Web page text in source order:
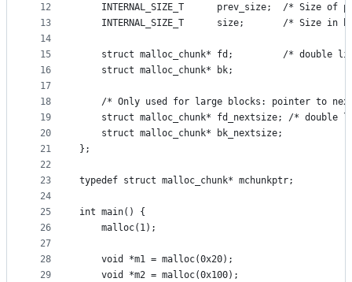
12
13
14
15
16
17
18
19
20
21
22
23
24
25
26
27
28
29
INTERNAL_SIZE_T      prev_size;  /* Size of
INTERNAL_SIZE_T      size;       /* Size in
struct malloc_chunk* fd;         /* double
    struct malloc_chunk* bk;
/* Only used for large blocks: pointer to
struct malloc_chunk* fd_nextsize; /* double
    struct malloc_chunk* bk_nextsize;
};
typedef struct malloc_chunk* mchunkptr;
int main() {
    malloc(1);
    void *m1 = malloc(0x20);
    void *m2 = malloc(0x100);